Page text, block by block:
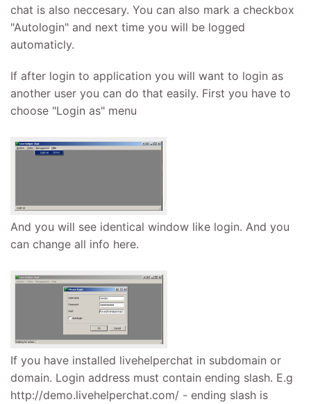
chat is also neccesary. You can also mark a checkbox
"Autologin" and next time you will be logged
automaticly.
If after login to application you will want to login as
another user you can do that easily. First you have to
choose "Login as" menu
And you will see identical window like login. And you
can change all info here.
If you have installed livehelperchat in subdomain or
domain. Login address must contain ending slash. E.g
http://demo.livehelperchat.com/ - ending slash is